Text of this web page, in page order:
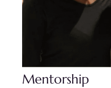
Mentorship